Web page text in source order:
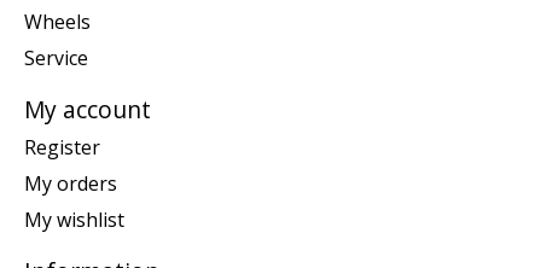
Wheels
Service
My account
Register
My orders
My wishlist